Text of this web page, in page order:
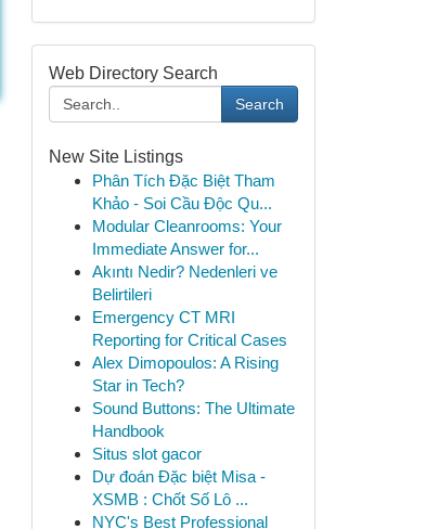
Web Directory Search
Search
New Site Listings
Phân Tích Đặc Biệt Tham
Khảo - Soi Cầu Độc Qu...
Modular Cleanrooms: Your
Immediate Answer for...
Akıntı Nedir? Nedenleri ve
Belirtileri
Emergency CT MRI
Reporting for Critical Cases
Alex Dimopoulos: A Rising
Star in Tech?
Sound Buttons: The Ultimate
Handbook
Situs slot gacor
Dự đoán Đặc biệt Misa -
XSMB : Chốt Số Lô ...
NYC's Best Professional